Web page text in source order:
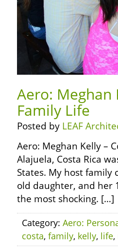
Aero: Meghan
Family Life
Posted by LEAF
Aero: Meghan Kelly –
Alajuela, Costa Rica
States. My host
old daughter, and her
the most shocking. […]
Category: Aero:
costa, family, kelly, life,